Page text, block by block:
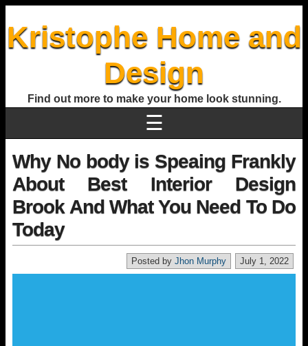
Kristophe Home and
Design
Find out more to make your home look stunning.
☰
Why No body is Speaing Frankly
About Best Interior Design
Brook And What You Need To Do
Today
July 1, 2022
Posted by Jhon Murphy